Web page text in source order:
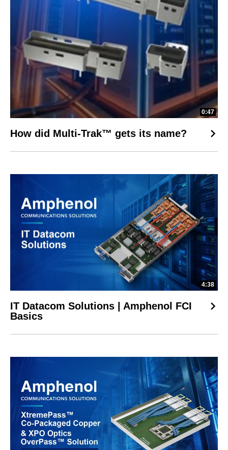
0:47
How did Multi-Trak™ gets its name?
4:38
IT Datacom Solutions | Amphenol FCI
Basics